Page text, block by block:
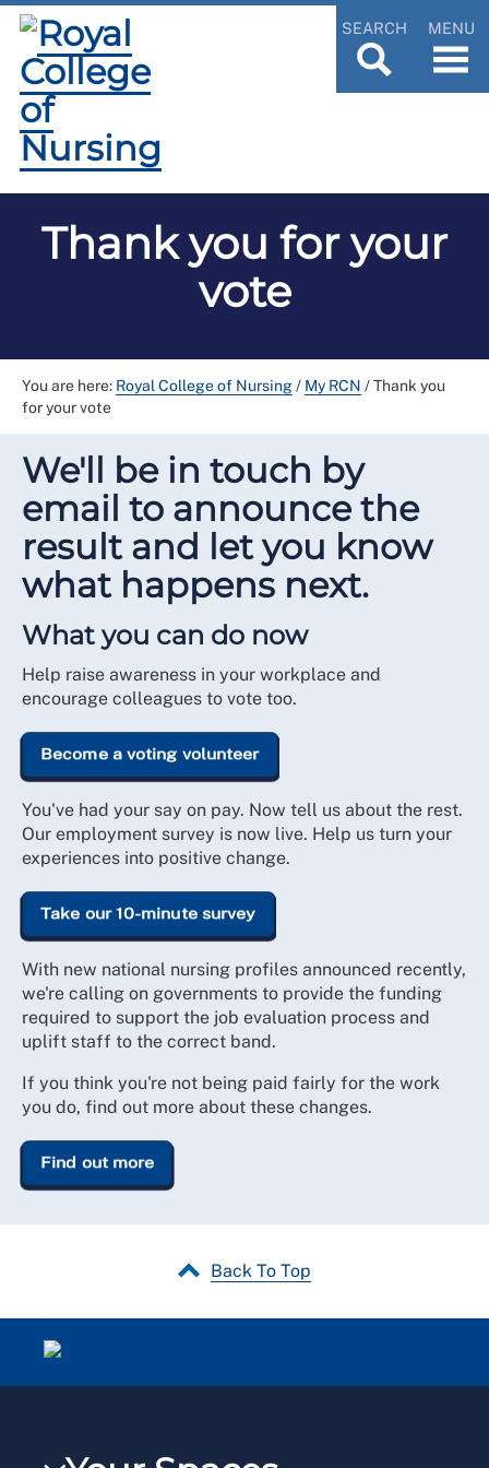
SEARCH MENU
Thank you for your
vote
You are here: Royal College of Nursing/ My RCN /Thank you
for your vote
We'll be in touch by
email to announce the
result and let you know
what happens next.
What you can do now
Help raise awareness in your workplace and
encourage colleagues to vote too.
Become a voting volunteer
You've had your say on pay. Now tell us about the rest.
Our employment survey is now live. Help us turn your
experiences into positive change.
Take our 10-minute survey
With new national nursing profiles announced recently,
we're calling on governments to provide the funding
required to support the job evaluation process and
uplift staff to the correct band.
If you think you're not being paid fairly for the work
you do, find out more about these changes.
Find out more
Back To Top